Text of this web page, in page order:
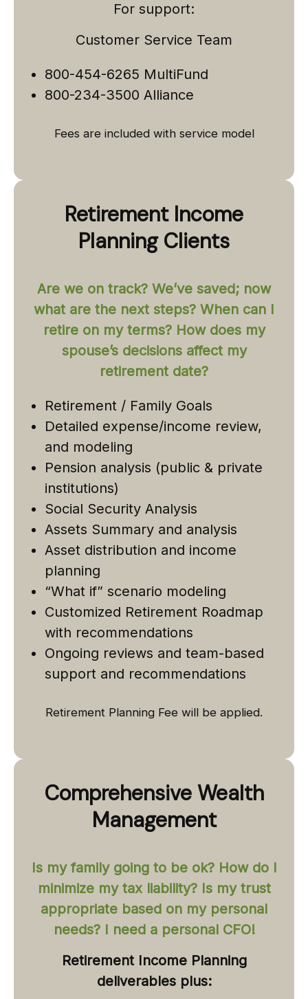
For support:
Customer Service Team
800-454-6265 MultiFund
800-234-3500 Alliance
Fees are included with service model
Retirement Income
Planning Clients
Are we on track? We’ve saved; now
what are the next steps? When can I
retire on my terms? How does my
spouse’s decisions affect my
retirement date?
Retirement / Family Goals
Detailed expense/income review,
and modeling
Pension analysis (public & private
institutions)
Social Security Analysis
Assets Summary and analysis
Asset distribution and income
planning
“What if” scenario modeling
Customized Retirement Roadmap
with recommendations
Ongoing reviews and team-based
support and recommendations
Retirement Planning Fee will be applied.
Comprehensive Wealth
Management
Is my family going to be ok? How do I
minimize my tax liability? Is my trust
appropriate based on my personal
needs? I need a personal CFO!
Retirement Income Planning
deliverables plus: